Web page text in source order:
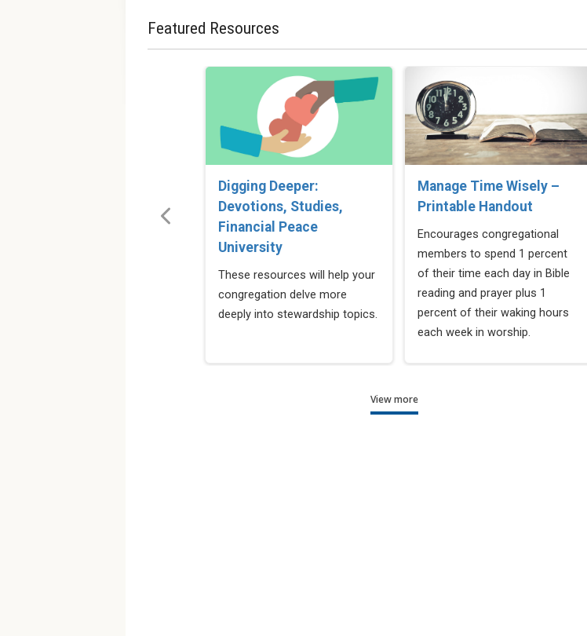
Featured Resources
Digging Deeper:
Devotions, Studies,
Financial Peace
University
These resources will help your
congregation delve more
deeply into stewardship topics.
Manage Time Wisely –
Printable Handout
Encourages congregational
members to spend 1 percent
of their time each day in Bible
reading and prayer plus 1
percent of their waking hours
each week in worship.
View more